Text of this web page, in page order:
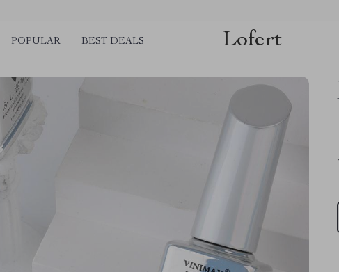
POPULAR BEST DEALS Lofert